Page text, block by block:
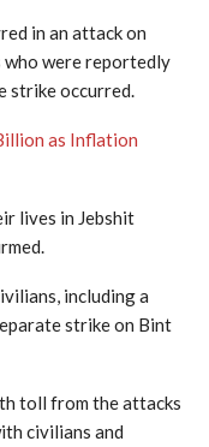
in an attack on
who were reportedly
strike occurred.
as Inflation
lives in Jebshit
including a
strike on Bint
toll from the attacks
civilians and